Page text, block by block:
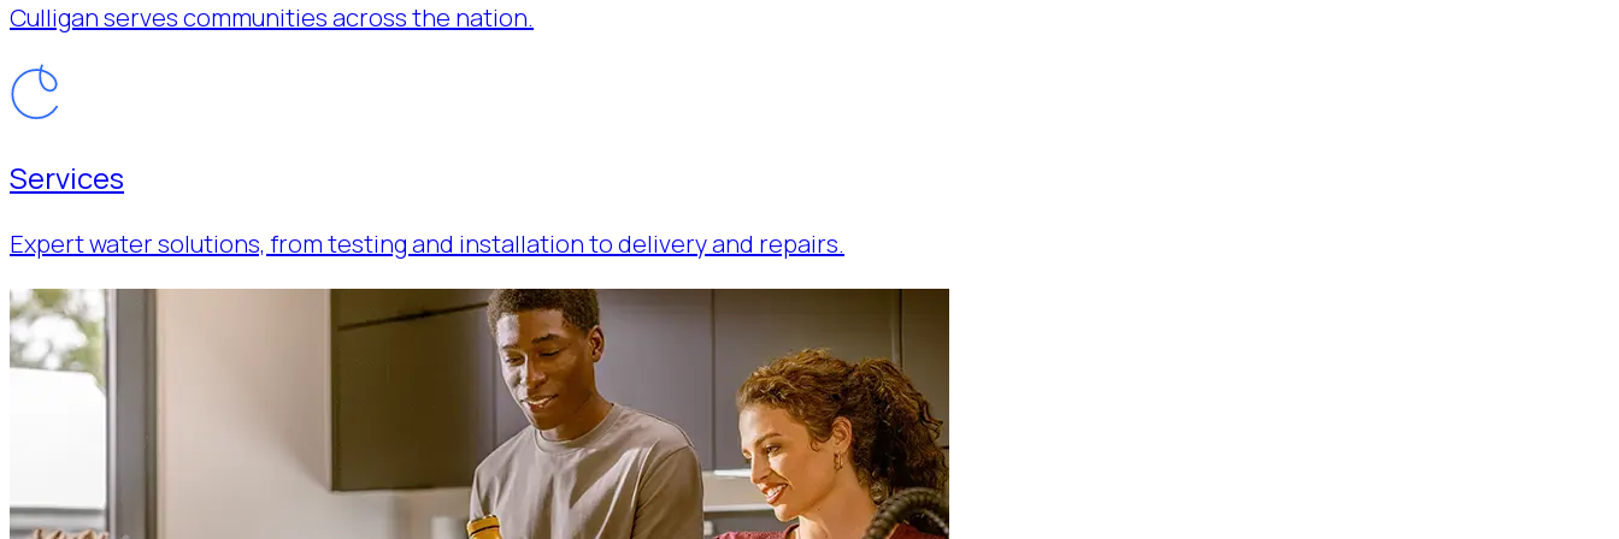
Culligan serves communities across the nation.
Services
Expert water solutions, from testing and installation to delivery and repairs.